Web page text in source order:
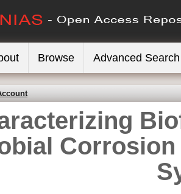
Browse Advanced Search